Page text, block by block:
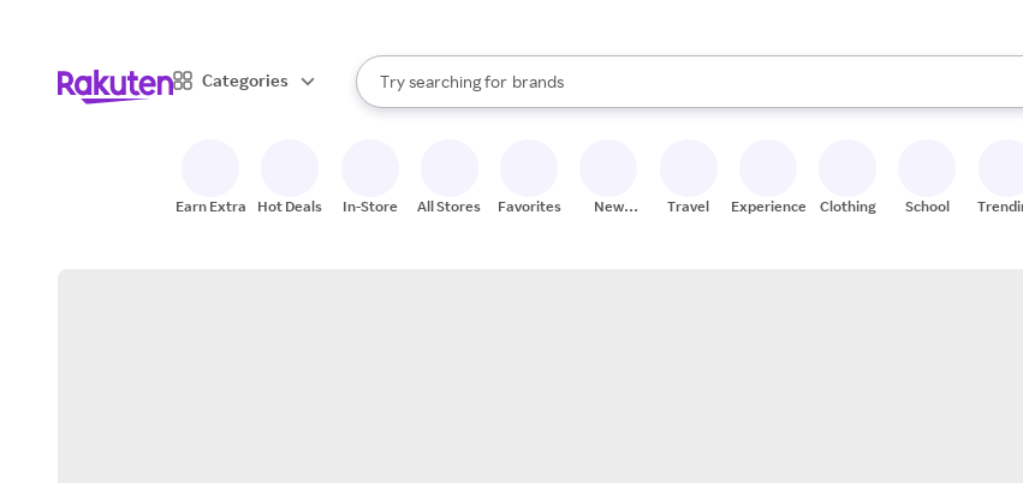
Categories
Search Rakuten
Try searching for
stores
brands
groceries
When autocomplete results are available, use the up and down arrow keys to review
Earn Extra Hot Deals In-Store All Stores Favorites
New
Travel Experiences Clothing School